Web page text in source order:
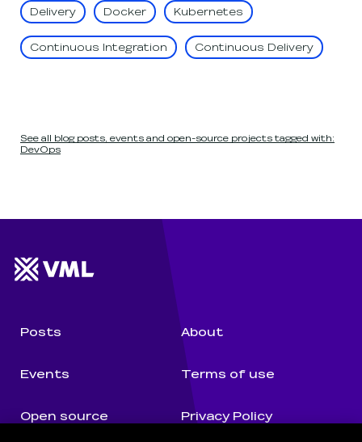
Delivery Docker Kubernetes
Continuous Integration Continuous Delivery
See all blog posts, events and open-source projects tagged with:
DevOps
Website footer
Posts
Events
Open source
About
Terms of use
Privacy Policy